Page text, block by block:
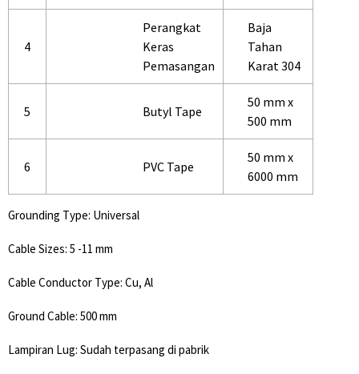
4
Perangkat
Keras
Pemasangan
Baja
Tahan
Karat 304
5 Butyl Tape
50 mm x
500 mm
6 PVC Tape
50 mm x
6000 mm
Grounding Type: Universal
Cable Sizes: 5 -11 mm
Cable Conductor Type: Cu, Al
Ground Cable: 500 mm
Lampiran Lug: Sudah terpasang di pabrik